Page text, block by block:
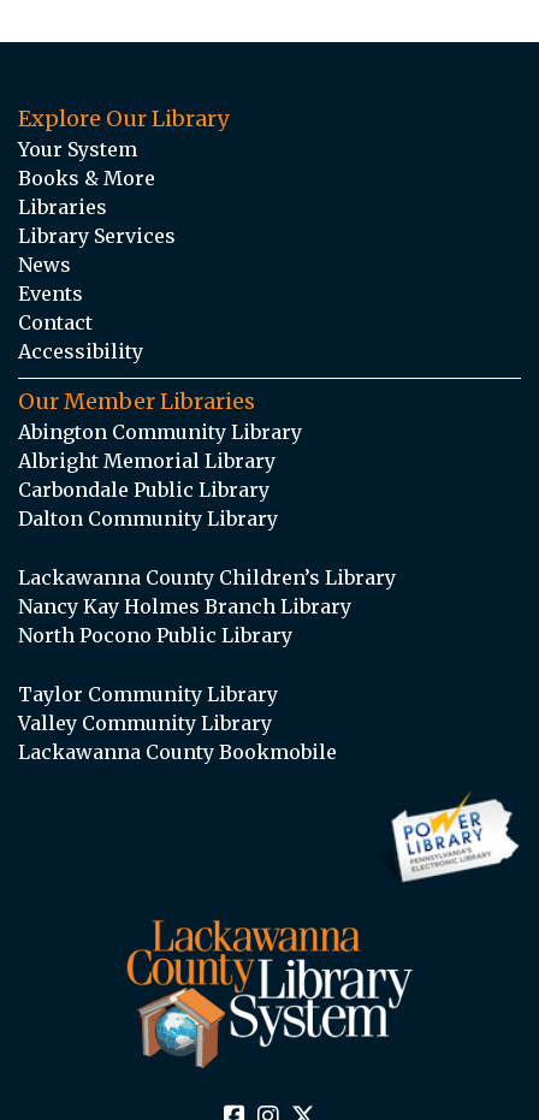
Explore Our Library
Your System
Books & More
Libraries
Library Services
News
Events
Contact
Accessibility
Our Member Libraries
Abington Community Library
Albright Memorial Library
Carbondale Public Library
Dalton Community Library
Lackawanna County Children’s Library
Nancy Kay Holmes Branch Library
North Pocono Public Library
Taylor Community Library
Valley Community Library
Lackawanna County Bookmobile